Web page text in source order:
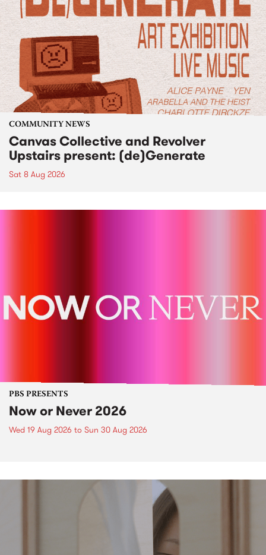
COMMUNITY NEWS
Canvas Collective and Revolver
Upstairs present: (de)Generate
Sat 8 Aug 2026
PBS PRESENTS
Now or Never 2026
Wed 19 Aug 2026 to Sun 30 Aug 2026